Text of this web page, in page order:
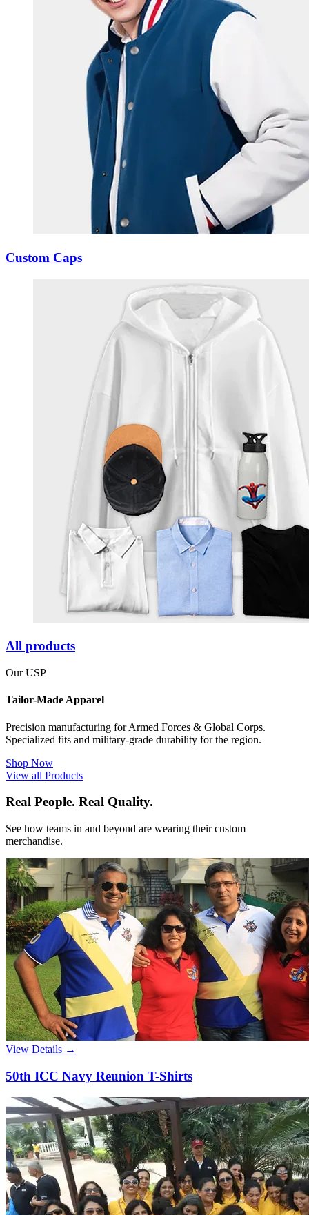
Custom Caps
All products
Our USP
Tailor-Made Apparel
Precision manufacturing for Armed Forces & Global Corps.
Specialized fits and military-grade durability for the region.
Shop Now
View all Products
Real People. Real Quality.
See how teams in and beyond are wearing their custom
merchandise.
View Details →
50th ICC Navy Reunion T-Shirts